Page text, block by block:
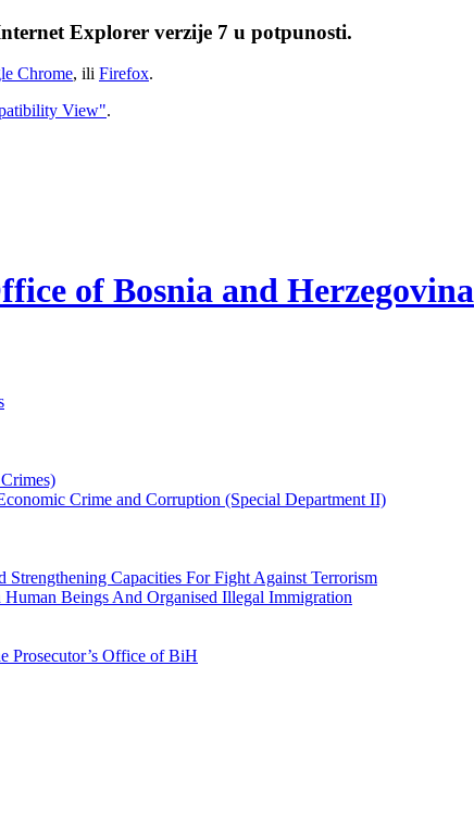
Explorer verzije 7 u potpunosti.
Chrome, ili Firefox.
View".
of Bosnia and Herzegovina
Crime and Corruption (Special Department II)
Capacities For Fight Against Terrorism
Beings And Organised Illegal Immigration
Prosecutor’s Office of BiH